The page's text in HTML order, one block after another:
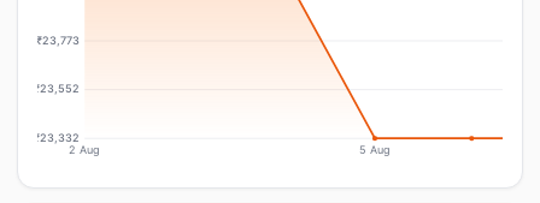
₹23,773
₹23,552
₹23,332
2 Aug 5 Aug